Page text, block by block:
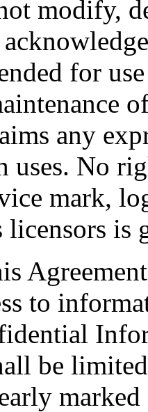
modify,
for
any
uses. No
mark,
is
to
be